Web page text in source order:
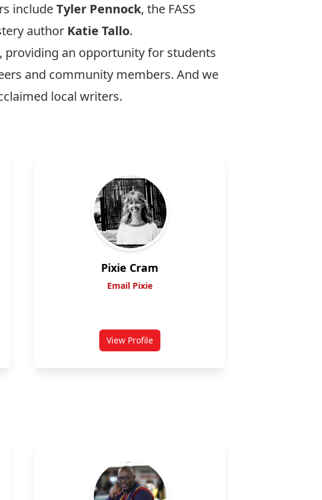
includeTyler Pennock, the FASS
author Katie Tallo.
providing an opportunity for students
and community members. And we
local writers.
Pixie Cram
Email Pixie
View Profilefor Cram, Pixie